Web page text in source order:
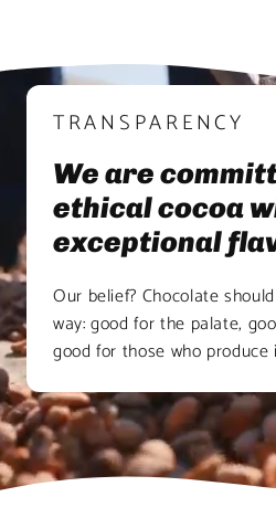
TRANSPARENCY
We are
ethical cocoa
exceptional
Our belief? Chocolate
way: good for the palate,
good for those who produce